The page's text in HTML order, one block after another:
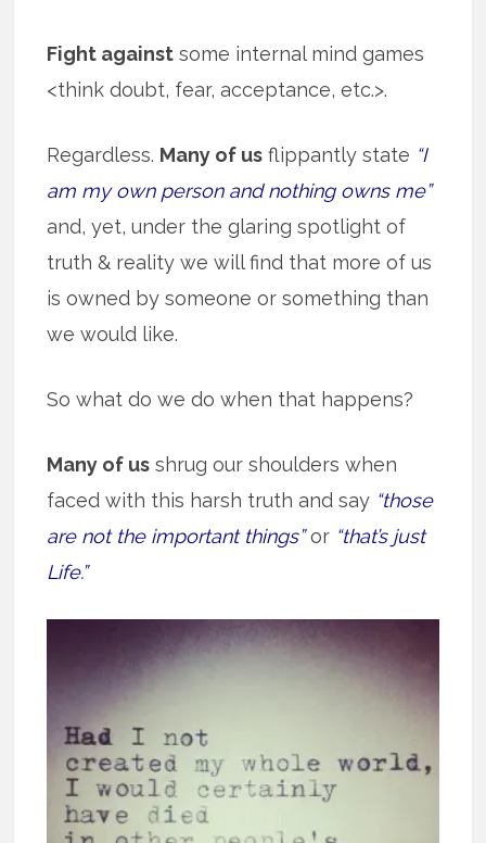
Fight against some internal mind games
<think doubt, fear, acceptance, etc.>.
Regardless. Many of us flippantly state “I
am my own person and nothing owns me”
and, yet, under the glaring spotlight of
truth & reality we will find that more of us
is owned by someone or something than
we would like.
So what do we do when that happens?
Many of us shrug our shoulders when
faced with this harsh truth and say “those
are not the important things”or “that’s just
Life.”